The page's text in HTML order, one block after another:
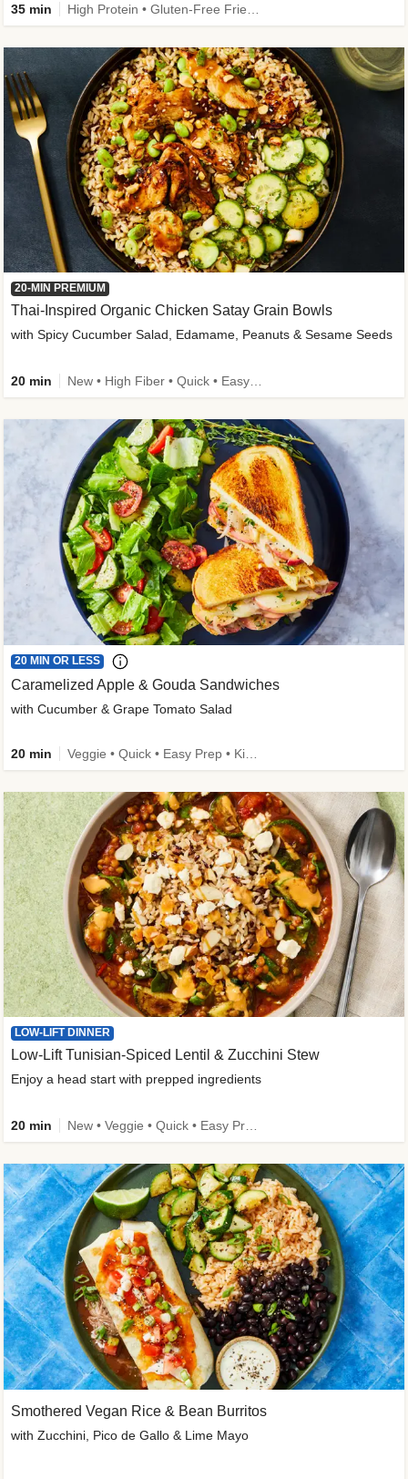
35 min
20-MIN PREMIUM
Thai-Inspired Organic Chicken Satay Grain Bowls
with Spicy Cucumber Salad, Edamame, Peanuts & Sesame Seeds
20 min
20 MIN OR LESS
Caramelized Apple & Gouda Sandwiches
with Cucumber & Grape Tomato Salad
20 min
LOW-LIFT DINNER
Low-Lift Tunisian-Spiced Lentil & Zucchini Stew
Enjoy a head start with prepped ingredients
20 min
Smothered Vegan Rice & Bean Burritos
with Zucchini, Pico de Gallo & Lime Mayo